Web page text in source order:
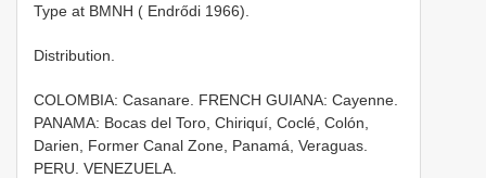
Type at BMNH ( Endrődi 1966).
Distribution.
COLOMBIA: Casanare. FRENCH GUIANA: Cayenne.
PANAMA: Bocas del Toro, Chiriquí, Coclé, Colón,
Darien, Former Canal Zone, Panamá, Veraguas.
PERU. VENEZUELA.